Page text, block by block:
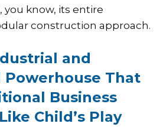
know, its entire
construction approach.
and
Powerhouse That
Business
Child’s Play